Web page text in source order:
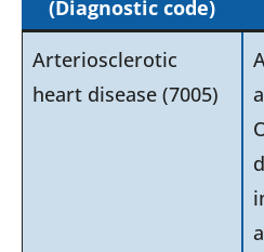
(Diagnostic code)
Arteriosclerotic
heart disease (7005)